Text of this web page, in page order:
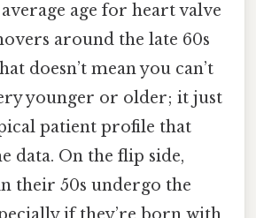
average age for heart valve
around the late 60s
doesn’t mean you can’t
younger or older; it just
patient profile that
data. On the flip side,
their 50s undergo the